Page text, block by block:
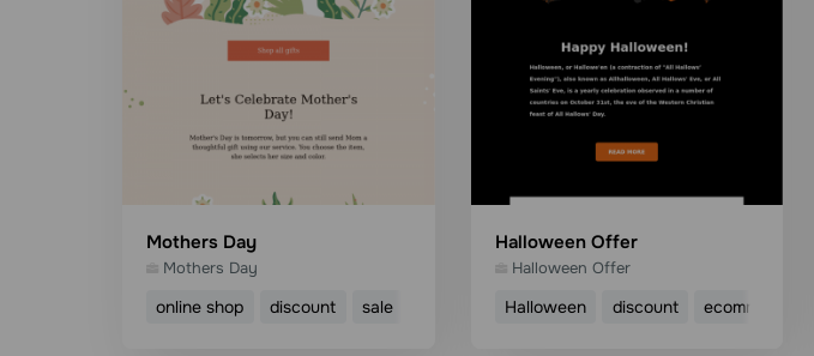
Mothers Day
Mothers Day
online shop discount sale mothers day
Halloween Offer
Halloween Offer
Halloween discount ecommerce